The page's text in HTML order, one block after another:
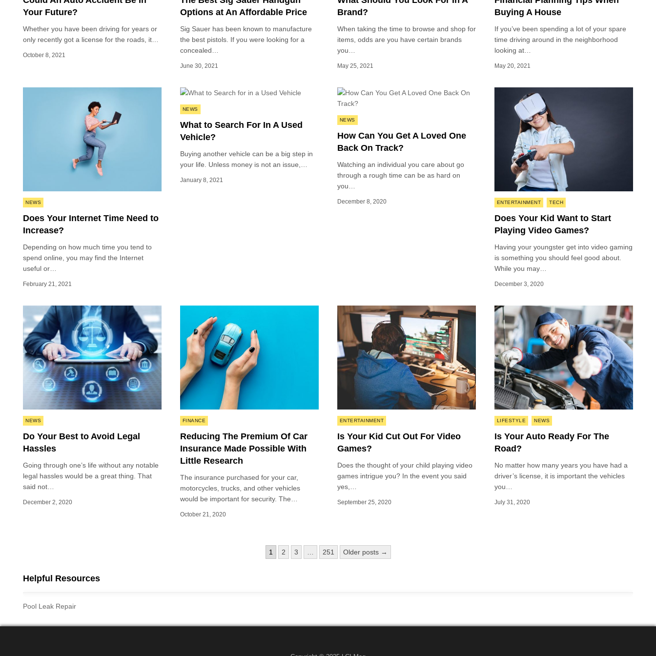
Your Future?
Whether you have been driving for years or
only recently got a license for the roads, it…
October 8, 2021
Options at An Affordable Price
Sig Sauer has been known to manufacture
the best pistols. If you were looking for a
concealed…
June 30, 2021
Brand?
When taking the time to browse and shop for
items, odds are you have certain brands
you…
May 25, 2021
Buying A House
If you’ve been spending a lot of your spare
time driving around in the neighborhood
looking at…
May 20, 2021
Posted
NEWS
Does Your Internet Time Need to
Increase?
Depending on how much time you tend to
spend online, you may find the Internet
useful or…
February 21, 2021
Posted
NEWS
What to Search For In A Used
Vehicle?
Buying another vehicle can be a big step in
your life. Unless money is not an issue,…
January 8, 2021
Posted
NEWS
How Can You Get A Loved One
Back On Track?
Watching an individual you care about go
through a rough time can be as hard on
you…
December 8, 2020
Posted
ENTERTAINMENT TECH
Does Your Kid Want to Start
Playing Video Games?
Having your youngster get into video gaming
is something you should feel good about.
While you may…
December 3, 2020
Posted
NEWS
Do Your Best to Avoid Legal
Hassles
Going through one’s life without any notable
legal hassles would be a great thing. That
said not…
December 2, 2020
Posted
FINANCE
Reducing The Premium Of Car
Insurance Made Possible With
Little Research
The insurance purchased for your car,
motorcycles, trucks, and other vehicles
would be important for security. The…
October 21, 2020
Posted
ENTERTAINMENT
Is Your Kid Cut Out For Video
Games?
Does the thought of your child playing video
games intrigue you? In the event you said
yes,…
September 25, 2020
Posted
LIFESTYLE NEWS
Is Your Auto Ready For The
Road?
No matter how many years you have had a
driver’s license, it is important the vehicles
you…
July 31, 2020
1 2 3 … 251 Older posts →
Helpful Resources
Pool Leak Repair